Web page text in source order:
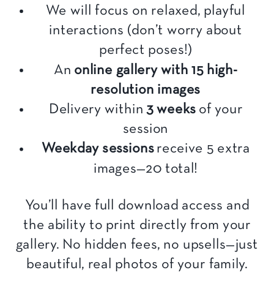
We will focus on relaxed, playful
interactions (don’t worry about
perfect poses!)
An online gallery with 15 high-
resolution images
Delivery within 3 weeks of your
session
Weekday sessions receive 5 extra
images—20 total!
You’ll have full download access and
the ability to print directly from your
gallery. No hidden fees, no upsells—just
beautiful, real photos of your family.